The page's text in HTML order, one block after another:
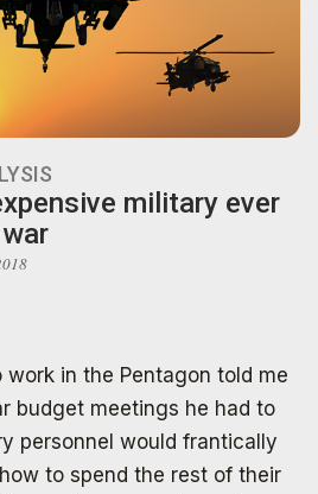
military ever
in the Pentagon told me
budget meetings he had to
personnel would frantically
to spend the rest of their